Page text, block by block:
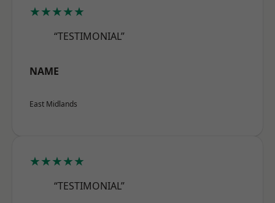
★★★★★
“TESTIMONIAL”
NAME
East Midlands
★★★★★
“TESTIMONIAL”